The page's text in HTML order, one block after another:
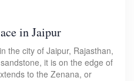
in Jaipur
the city of Jaipur, Rajasthan,
it is on the edge of
to the Zenana, or